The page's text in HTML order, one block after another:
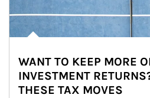
WANT TO KEEP MORE
INVESTMENT
THESE TAX MOVES